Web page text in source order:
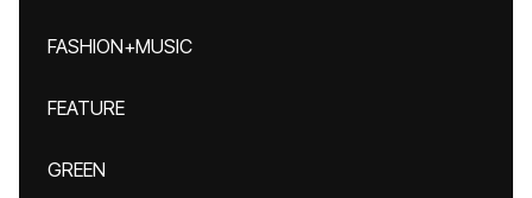
FASHION+MUSIC
FEATURE
GREEN